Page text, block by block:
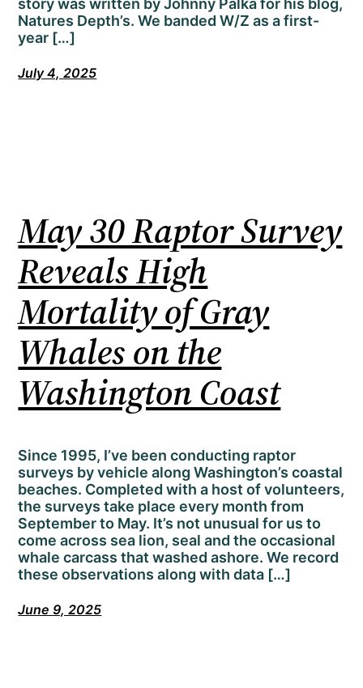
story was written by Johnny Palka for his blog,
Natures Depth’s. We banded W/Z as a first-
year […]
July 4, 2025
May 30 Raptor Survey
Reveals High
Mortality of Gray
Whales on the
Washington Coast
Since 1995, I’ve been conducting raptor
surveys by vehicle along Washington’s coastal
beaches. Completed with a host of volunteers,
the surveys take place every month from
September to May. It’s not unusual for us to
come across sea lion, seal and the occasional
whale carcass that washed ashore. We record
these observations along with data […]
June 9, 2025